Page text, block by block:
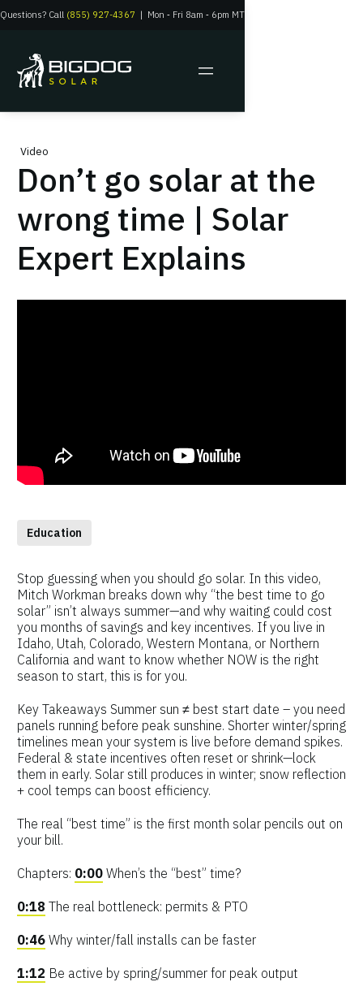
Questions? Call (855) 927-4367 | Mon ‑ Fri 8am ‑ 6pm MT
Video
Don’t go solar at the
wrong time | Solar
Expert Explains
Education
Stop guessing when you should go solar. In this video,
Mitch Workman breaks down why “the best time to go
solar” isn’t always summer—and why waiting could cost
you months of savings and key incentives. If you live in
Idaho, Utah, Colorado, Western Montana, or Northern
California and want to know whether NOW is the right
season to start, this is for you.
Key Takeaways Summer sun ≠ best start date – you need
panels running before peak sunshine. Shorter winter/spring
timelines mean your system is live before demand spikes.
Federal & state incentives often reset or shrink—lock
them in early. Solar still produces in winter; snow reflection
+ cool temps can boost efficiency.
The real “best time” is the first month solar pencils out on
your bill.
Chapters: 0:00 When’s the “best” time?
0:18 The real bottleneck: permits & PTO
0:46 Why winter/fall installs can be faster
1:12 Be active by spring/summer for peak output